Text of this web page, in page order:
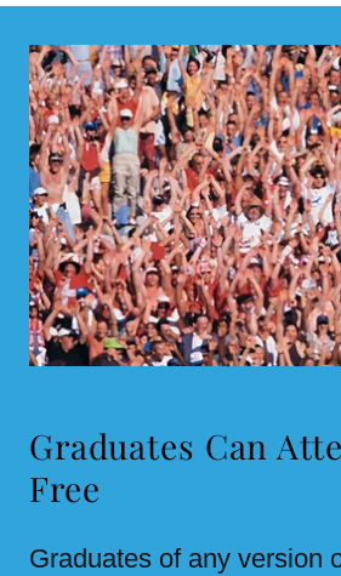
Graduates Can
Free
Graduates of any version